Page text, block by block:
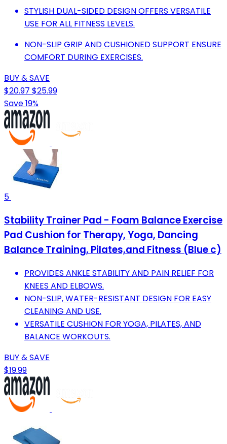
STYLISH DUAL-SIDED DESIGN OFFERS VERSATILE
USE FOR ALL FITNESS LEVELS.
NON-SLIP GRIP AND CUSHIONED SUPPORT ENSURE
COMFORT DURING EXERCISES.
BUY & SAVE
$20.97 $25.99
Save 19%
5
Stability Trainer Pad - Foam Balance Exercise
Pad Cushion for Therapy, Yoga, Dancing
Balance Training, Pilates,and Fitness (Blue c)
PROVIDES ANKLE STABILITY AND PAIN RELIEF FOR
KNEES AND ELBOWS.
NON-SLIP, WATER-RESISTANT DESIGN FOR EASY
CLEANING AND USE.
VERSATILE CUSHION FOR YOGA, PILATES, AND
BALANCE WORKOUTS.
BUY & SAVE
$19.99